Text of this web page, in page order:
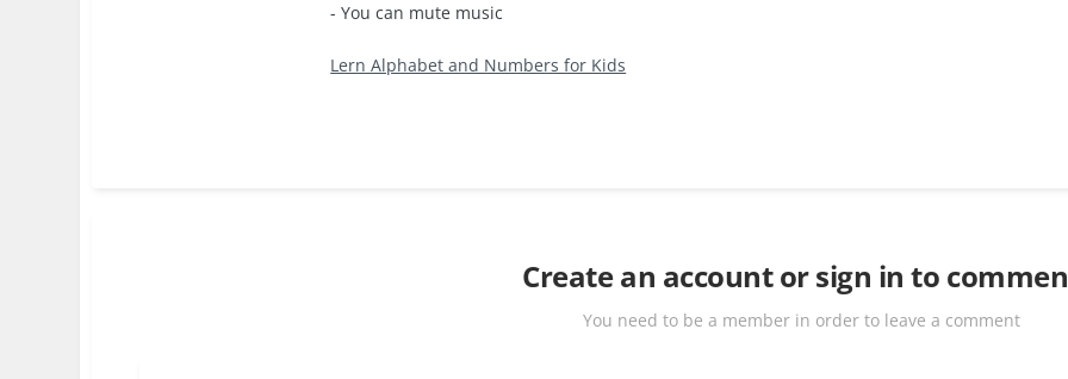
- You can mute music
Lern Alphabet and Numbers for Kids
Create an account or sign in to
You need to be a member in order to leave a comment